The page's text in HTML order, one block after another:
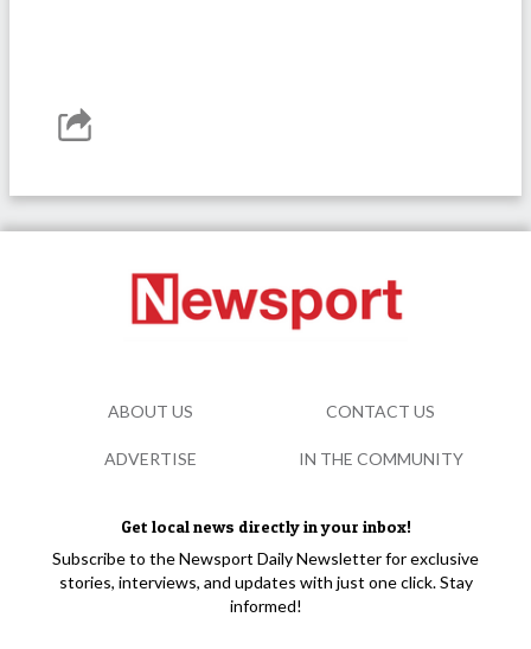
Get local news directly in your inbox!
Subscribe to the Newsport Daily Newsletter for exclusive
stories, interviews, and updates with just one click. Stay
informed!
ABOUT US CONTACT US
ADVERTISE IN THE COMMUNITY